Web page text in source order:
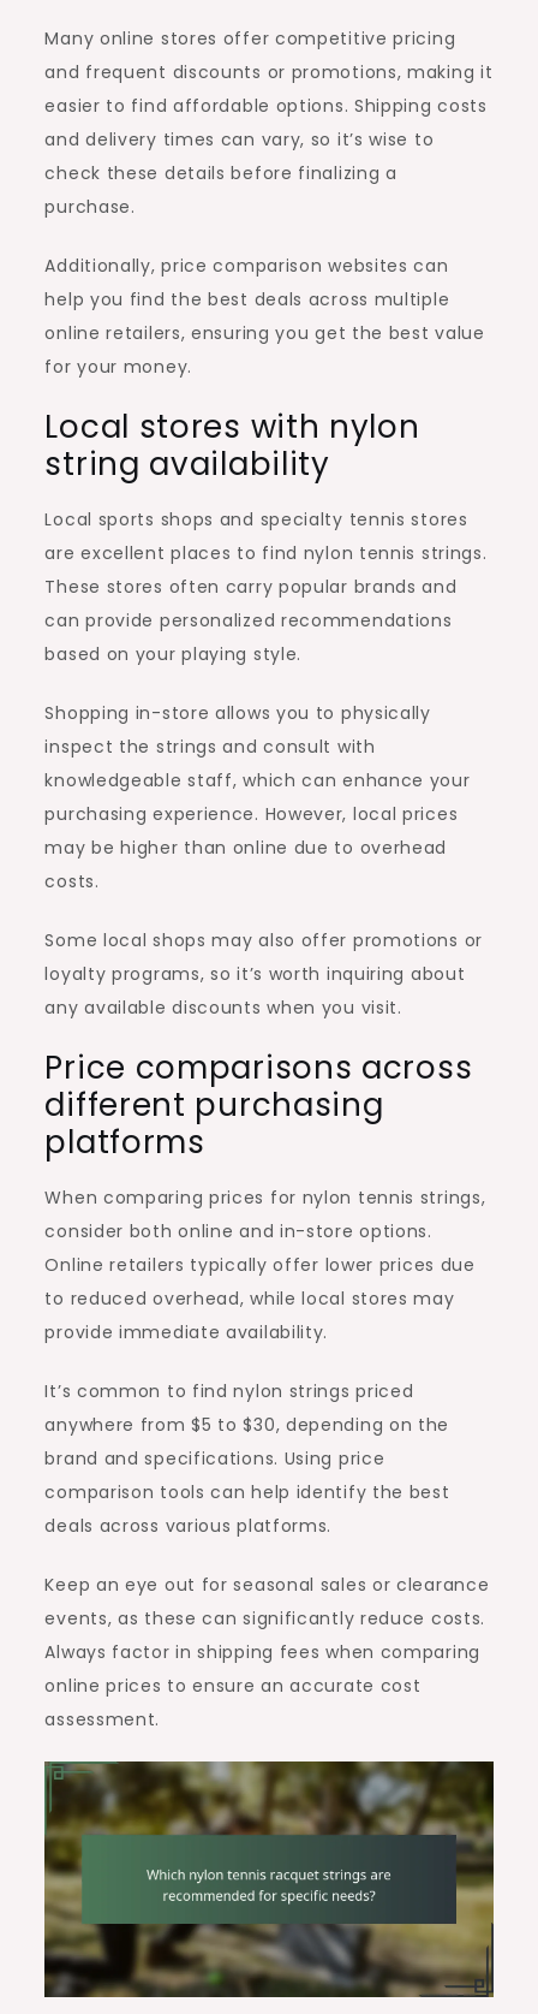
Many online stores offer competitive pricing
and frequent discounts or promotions, making it
easier to find affordable options. Shipping costs
and delivery times can vary, so it’s wise to
check these details before finalizing a
purchase.
Additionally, price comparison websites can
help you find the best deals across multiple
online retailers, ensuring you get the best value
for your money.
Local stores with nylon
string availability
Local sports shops and specialty tennis stores
are excellent places to find nylon tennis strings.
These stores often carry popular brands and
can provide personalized recommendations
based on your playing style.
Shopping in-store allows you to physically
inspect the strings and consult with
knowledgeable staff, which can enhance your
purchasing experience. However, local prices
may be higher than online due to overhead
costs.
Some local shops may also offer promotions or
loyalty programs, so it’s worth inquiring about
any available discounts when you visit.
Price comparisons across
different purchasing
platforms
When comparing prices for nylon tennis strings,
consider both online and in-store options.
Online retailers typically offer lower prices due
to reduced overhead, while local stores may
provide immediate availability.
It’s common to find nylon strings priced
anywhere from $5 to $30, depending on the
brand and specifications. Using price
comparison tools can help identify the best
deals across various platforms.
Keep an eye out for seasonal sales or clearance
events, as these can significantly reduce costs.
Always factor in shipping fees when comparing
online prices to ensure an accurate cost
assessment.